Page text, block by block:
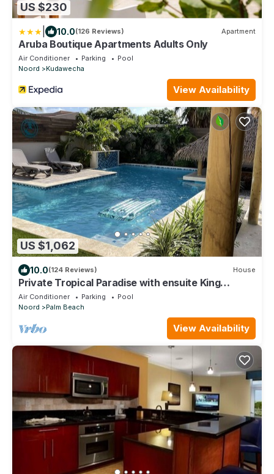
US $230
10.0(126 Reviews) Apartment
Aruba Boutique Apartments Adults Only
Air Conditioner Parking
Pool
Noord
Kudawecha
View Availability
US $1,062
10.0(124 Reviews) House
Private Tropical Paradise with ensuite King
bedrooms- walk to Palm Beach
Air Conditioner Parking
Pool
Noord
Palm Beach
View Availability